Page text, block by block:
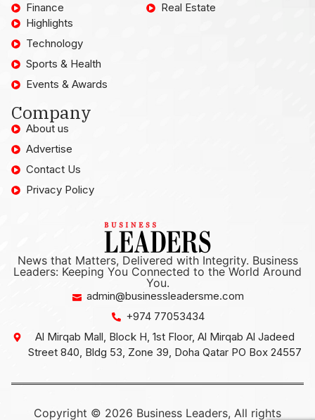
Finance
Real Estate
Highlights
Technology
Sports & Health
Events & Awards
Company
About us
Advertise
Contact Us
Privacy Policy
News that Matters, Delivered with Integrity. Business
Leaders: Keeping You Connected to the World Around
You.
admin@businessleadersme.com
+974 77053434
Al Mirqab Mall, Block H, 1st Floor, Al Mirqab Al Jadeed
Street 840, Bldg 53, Zone 39, Doha Qatar PO Box 24557
Copyright © 2026 Business Leaders, All rights